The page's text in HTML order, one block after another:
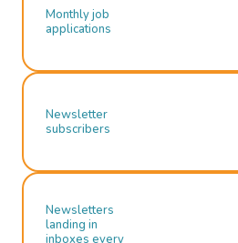
Monthly job
applications
Newsletter
subscribers
Newsletters
landing in
inboxes every